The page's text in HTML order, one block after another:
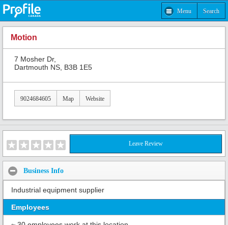
Menu Search
Motion
7 Mosher Dr,
Dartmouth NS, B3B 1E5
9024684605 Map Website
Leave Review
Business Info
Industrial equipment supplier
Employees